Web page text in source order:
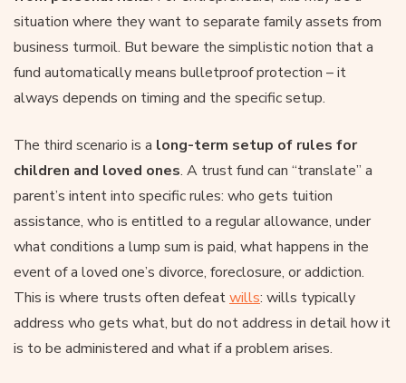
situation where they want to separate family assets from
business turmoil. But beware the simplistic notion that a
fund automatically means bulletproof protection – it
always depends on timing and the specific setup.
The third scenario is a long-term setup of rules for
children and loved ones. A trust fund can “translate” a
parent’s intent into specific rules: who gets tuition
assistance, who is entitled to a regular allowance, under
what conditions a lump sum is paid, what happens in the
event of a loved one’s divorce, foreclosure, or addiction.
This is where trusts often defeatwills: wills typically
address who gets what, but do not address in detail how it
is to be administered and what if a problem arises.